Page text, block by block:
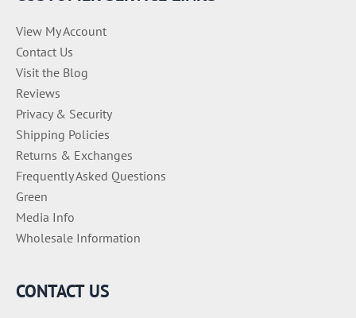
View My Account
Contact Us
Visit the Blog
Reviews
Privacy & Security
Shipping Policies
Returns & Exchanges
Frequently Asked Questions
Green
Media Info
Wholesale Information
CONTACT US